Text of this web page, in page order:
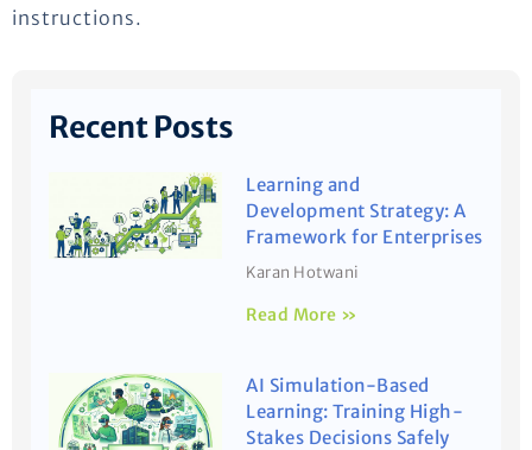
instructions.
Recent Posts
Learning and
Development Strategy: A
Framework for Enterprises
Karan Hotwani
Read More »
AI Simulation-Based
Learning: Training High-
Stakes Decisions Safely